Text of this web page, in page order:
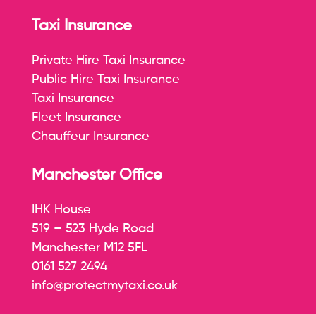
Taxi Insurance
Private Hire Taxi Insurance
Public Hire Taxi Insurance
Taxi Insurance
Fleet Insurance
Chauffeur Insurance
Manchester Office
IHK House
519 – 523 Hyde Road
Manchester M12 5FL
0161 527 2494
info@protectmytaxi.co.uk